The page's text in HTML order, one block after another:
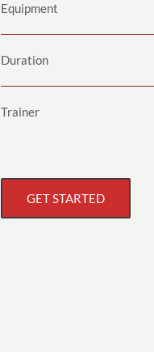
Equipment
Duration
Trainer
GET STARTED